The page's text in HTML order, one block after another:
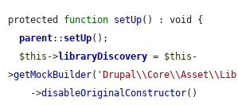
protected function setUp() : void {
parent:: setUp();
$this ->libraryDiscovery = $this -
>getMockBuilder(
    ->
disableOriginalConstructor()